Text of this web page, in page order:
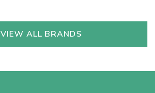
VIEW ALL BRANDS